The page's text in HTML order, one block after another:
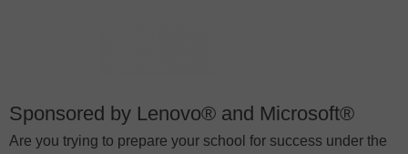
Sponsored by Lenovo® and Microsoft®
Are you trying to prepare your school for success under the